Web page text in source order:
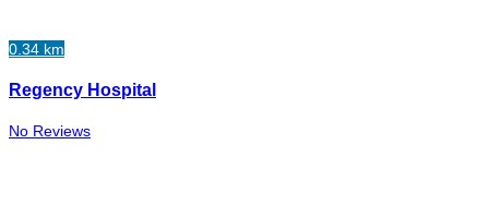
0.34 km
Regency Hospital
No Reviews